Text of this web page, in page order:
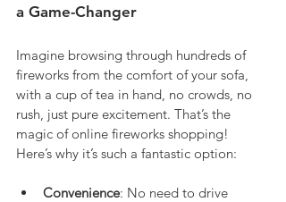
a Game-Changer
Imagine browsing through hundreds of
fireworks from the comfort of your sofa,
with a cup of tea in hand, no crowds, no
rush, just pure excitement. That’s the
magic of online fireworks shopping!
Here’s why it’s such a fantastic option:
Convenience: No need to drive